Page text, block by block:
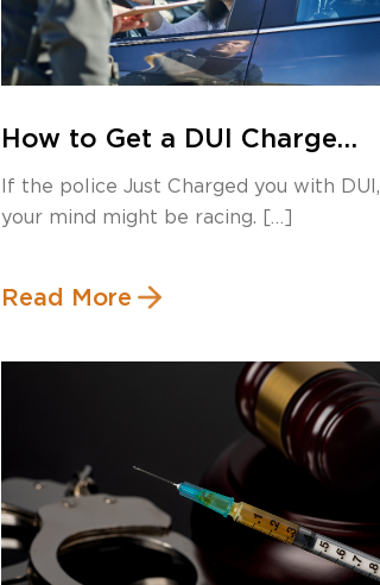
How to Get a DUI Charge
Loopholes You Should
Know
If the police Just Charged you with DUI,
your mind might be racing. […]
Read More